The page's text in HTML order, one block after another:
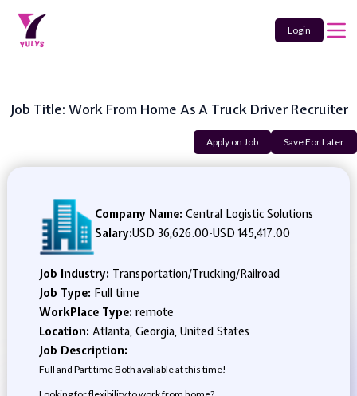
Login
Job Title: Work From Home As A Truck Driver Recruiter
Apply on Job Save For Later
Company Name: Central Logistic Solutions
Salary:USD 36,626.00-USD 145,417.00
Job Industry: Transportation/Trucking/Railroad
Job Type: Full time
WorkPlace Type: remote
Location: Atlanta, Georgia, United States
Job Description:
Full and Part time Both avaliable at this time!